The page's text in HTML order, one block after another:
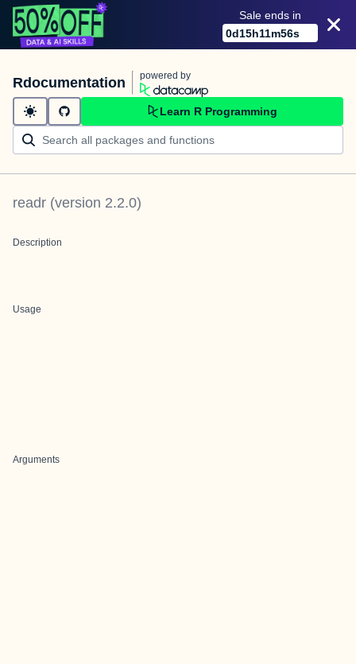
Sale ends in
0d15h11m56s
Rdocumentation powered by
Learn R Programming
readr (version 2.2.0)
Description
Usage
Arguments